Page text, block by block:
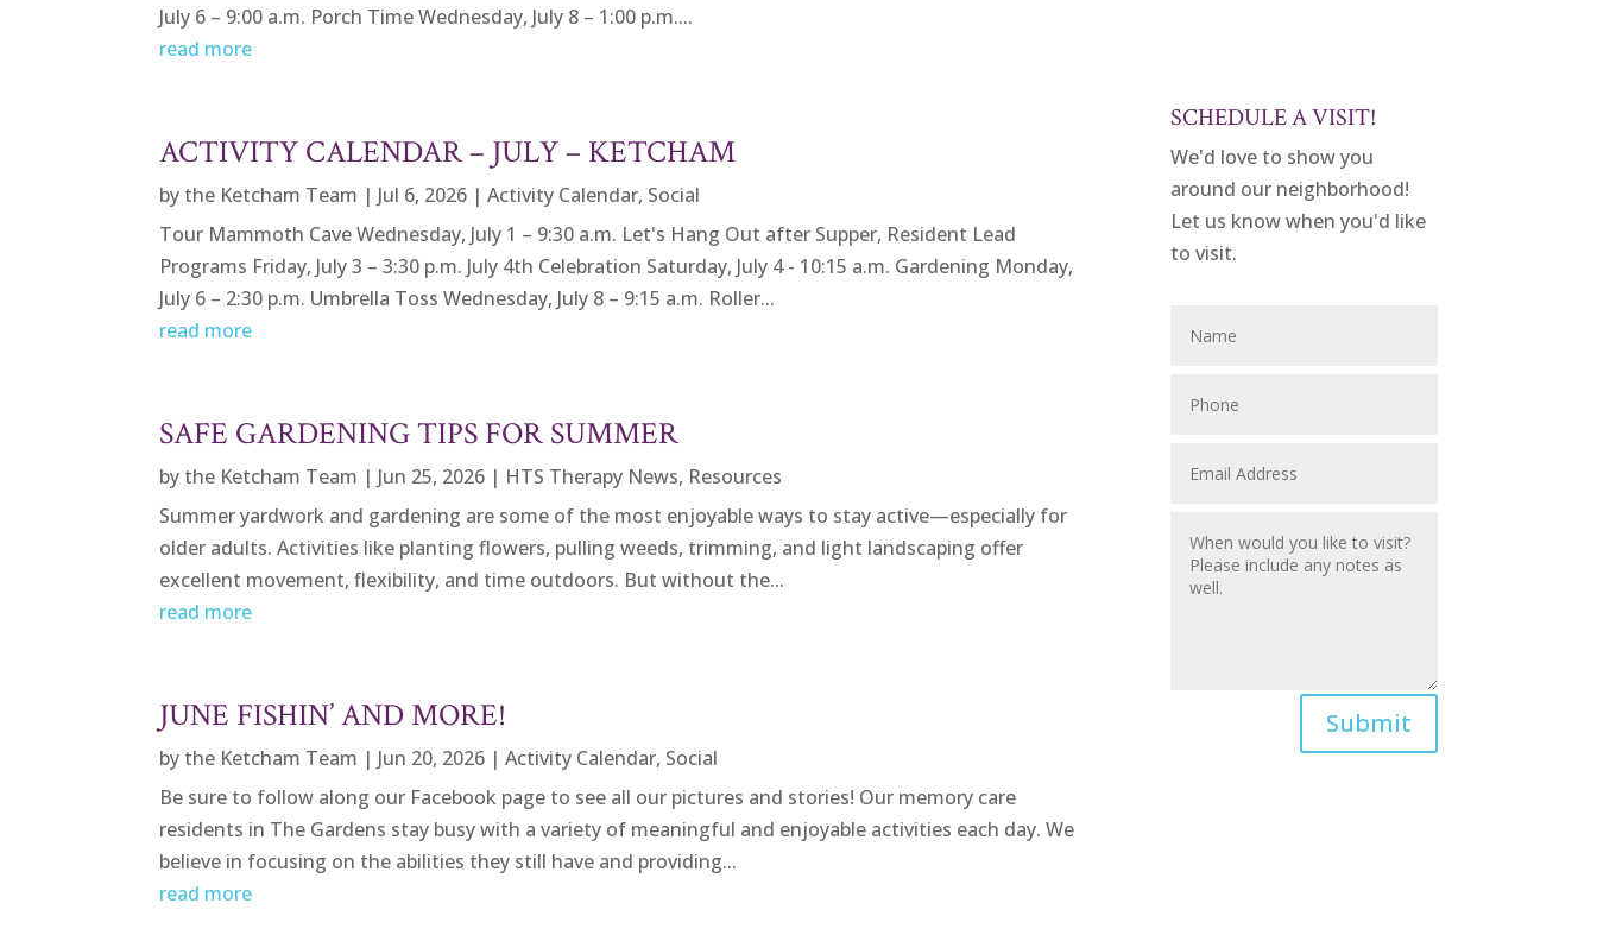
July 6 – 9:00 a.m. Porch Time Wednesday, July 8 – 1:00 p.m....
read more
ACTIVITY CALENDAR – JULY – KETCHAM
by the Ketcham Team | Jul 6, 2026 |Activity Calendar, Social
Tour Mammoth Cave Wednesday, July 1 – 9:30 a.m. Let's Hang Out after Supper, Resident Lead
Programs Friday, July 3 – 3:30 p.m. July 4th Celebration Saturday, July 4 - 10:15 a.m. Gardening Monday,
July 6 – 2:30 p.m. Umbrella Toss Wednesday, July 8 – 9:15 a.m. Roller...
read more
SAFE GARDENING TIPS FOR SUMMER
by the Ketcham Team | Jun 25, 2026 | HTS Therapy News, Resources
Summer yardwork and gardening are some of the most enjoyable ways to stay active—especially for
older adults. Activities like planting flowers, pulling weeds, trimming, and light landscaping offer
excellent movement, flexibility, and time outdoors. But without the...
read more
JUNE FISHIN’ AND MORE!
by the Ketcham Team | Jun 20, 2026 |Activity Calendar, Social
Be sure to follow along our Facebook page to see all our pictures and stories! Our memory care
residents in The Gardens stay busy with a variety of meaningful and enjoyable activities each day. We
believe in focusing on the abilities they still have and providing...
read more
SCHEDULE A VISIT!
We'd love to show you
around our neighborhood!
Let us know when you'd like
to visit.
Submit